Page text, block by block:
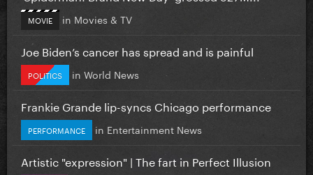
MOVIE in Movies & TV
Joe Biden’s cancer has spread and is painful
POLITICS in World News
Frankie Grande lip-syncs Chicago performance
PERFORMANCE in Entertainment News
Artistic "expression" | The fart in Perfect Illusion